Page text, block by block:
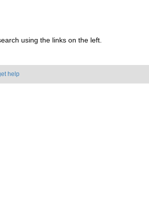
using the links on the left.
help